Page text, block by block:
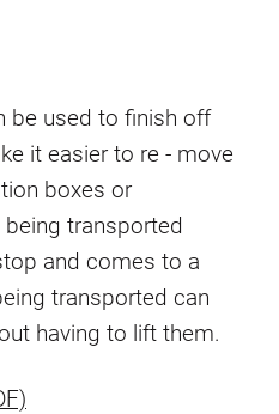
plates
nuts
be used to finish off
it easier to re - move
boxes or
transported
and comes to a
transported can
having to lift them.